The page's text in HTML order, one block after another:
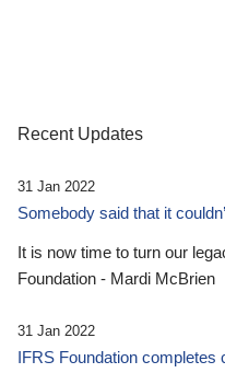
Recent Updates
31 Jan 2022
Somebody said that it
It is now time to turn our
Foundation - Mardi McBrien
31 Jan 2022
IFRS Foundation